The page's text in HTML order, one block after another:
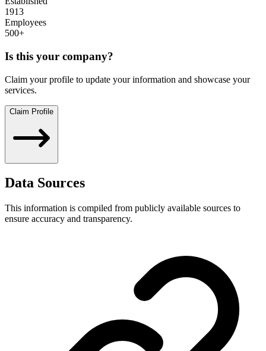
1913
Employees
500+
Is this your company?
Claim your profile to update your information and showcase your
services.
Claim Profile
Data Sources
This information is compiled from publicly available sources to
ensure accuracy and transparency.